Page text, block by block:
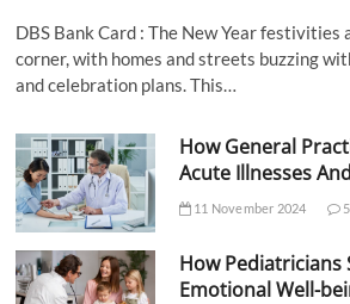
DBS Bank Card : The New Year festivities
corner, with homes and streets buzzing
and celebration plans. This…
How General
Acute Illnesses
11 November 2024 5
How
Emotional Well-